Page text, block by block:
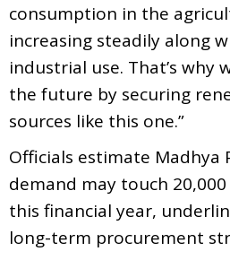
consumption in the
increasing steadily along
industrial use. That’s why
the future by securing
sources like this one.”
Officials estimate Madhya
demand may touch
this financial year,
long-term procurement